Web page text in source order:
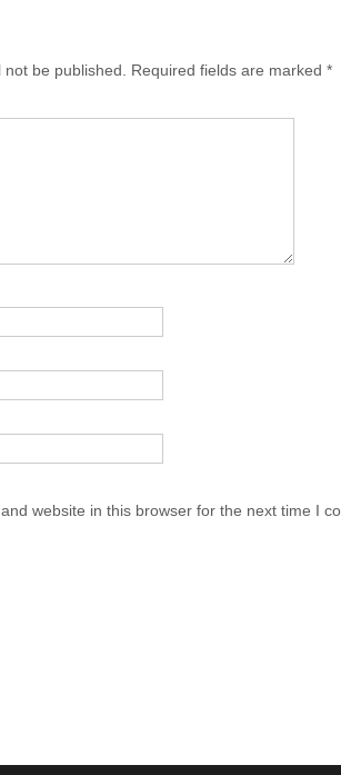
be published. Required fields are marked *
website in this browser for the next time I